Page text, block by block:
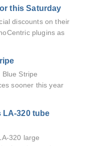
this Saturday
discounts on their
plugins as
Blue Stripe
sooner this year
320 tube
320 large